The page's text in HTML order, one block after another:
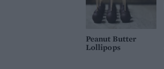
Peanut Butter
Lollipops